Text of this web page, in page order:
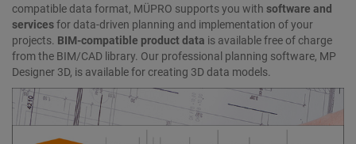
compatible data format, MÜPRO supports you with software and
servicesfor data-driven planning and implementation of your
projects. BIM-compatible product data is available free of charge
from the BIM/CAD library. Our professional planning software, MP
Designer 3D, is available for creating 3D data models.